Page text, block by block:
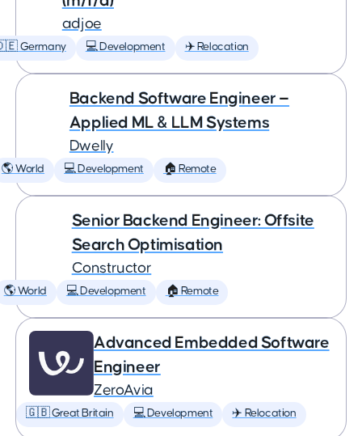
adjoe
Germany 💻 Development ✈️ Relocation
Backend Software Engineer —
Applied ML & LLM Systems
Dwelly
🌎 World 💻 Development 🏠 Remote
Senior Backend Engineer: Offsite
Search Optimisation
Constructor
🌎 World 💻 Development 🏠 Remote
Advanced Embedded Software
Engineer
ZeroAvia
🇬🇧 Great Britain 💻 Development ✈️ Relocation